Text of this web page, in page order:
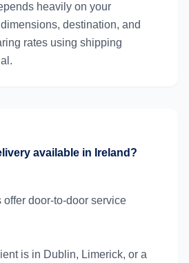
heavily on your
destination, and
rates using shipping
available in Ireland?
offer door-to-door service
is in Dublin, Limerick, or a